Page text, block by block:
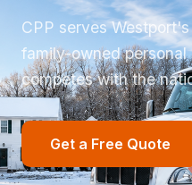
CPP serves
family-owned
competes with the
Get a Free Quote